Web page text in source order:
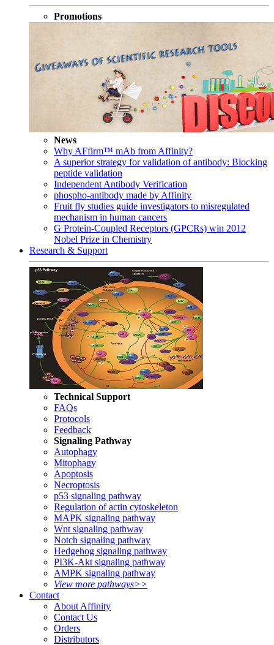
Promotions
News
Why AFfirm™ mAb from Affinity?
A superior strategy for validation of antibody: Blocking
peptide validation
Independent Antibody Verification
phospho-antibody made by Affinity
Fruit fly studies guide investigators to misregulated
mechanism in human cancers
G Protein-Coupled Receptors (GPCRs) win 2012
Nobel Prize in Chemistry
Research & Support
Technical Support
FAQs
Protocols
Feedback
Signaling Pathway
Autophagy
Mitophagy
Apoptosis
Necroptosis
p53 signaling pathway
Regulation of actin cytoskeleton
MAPK signaling pathway
Wnt signaling pathway
Notch signaling pathway
Hedgehog signaling pathway
PI3K-Akt signaling pathway
AMPK signaling pathway
View more pathways>>
Contact
About Affinity
Contact Us
Orders
Distributors